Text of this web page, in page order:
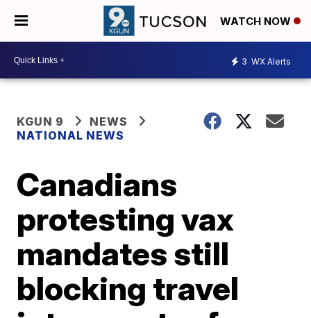
WATCH NOW
3 WX Alerts
KGUN 9
NEWS
NATIONAL NEWS
Canadians
protesting vax
mandates still
blocking travel